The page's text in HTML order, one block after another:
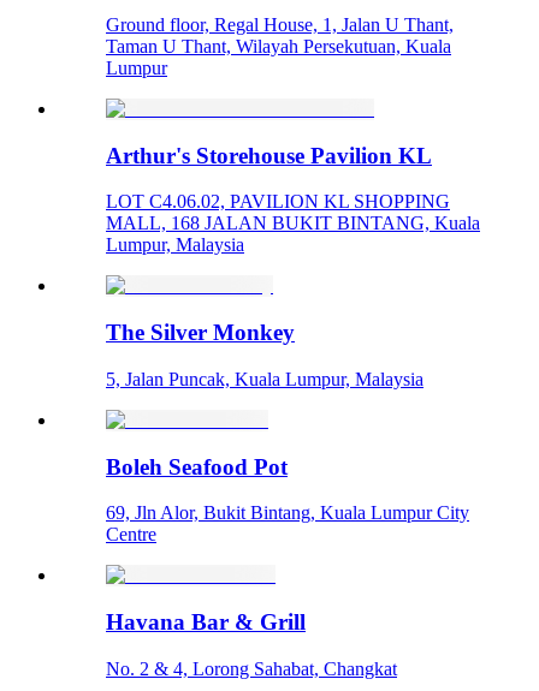
Ground floor, Regal House, 1, Jalan U Thant,
Taman U Thant, Wilayah Persekutuan, Kuala
Lumpur
Arthur's Storehouse Pavilion KL
LOT C4.06.02, PAVILION KL SHOPPING
MALL, 168 JALAN BUKIT BINTANG, Kuala
Lumpur, Malaysia
The Silver Monkey
5, Jalan Puncak, Kuala Lumpur, Malaysia
Boleh Seafood Pot
69, Jln Alor, Bukit Bintang, Kuala Lumpur City
Centre
Havana Bar & Grill
No. 2 & 4, Lorong Sahabat, Changkat